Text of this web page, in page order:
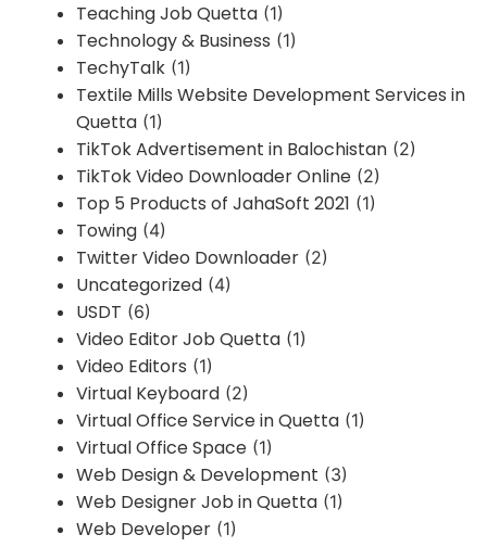
Teaching Job Quetta (1)
Technology & Business (1)
TechyTalk (1)
Textile Mills Website Development Services in
Quetta (1)
TikTok Advertisement in Balochistan (2)
TikTok Video Downloader Online (2)
Top 5 Products of JahaSoft 2021 (1)
Towing (4)
Twitter Video Downloader (2)
Uncategorized (4)
USDT (6)
Video Editor Job Quetta (1)
Video Editors (1)
Virtual Keyboard (2)
Virtual Office Service in Quetta (1)
Virtual Office Space (1)
Web Design & Development (3)
Web Designer Job in Quetta (1)
Web Developer (1)